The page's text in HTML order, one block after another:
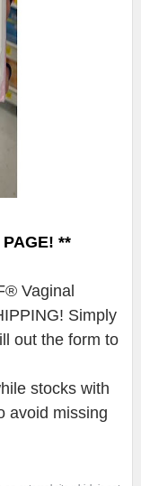
**
Vaginal
Simply
out the form to
stocks with
avoid missing